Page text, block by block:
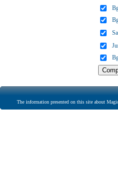
The information presented on this site about